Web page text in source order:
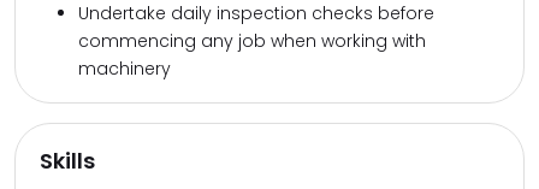
Undertake daily inspection checks before
commencing any job when working with
machinery
Skills